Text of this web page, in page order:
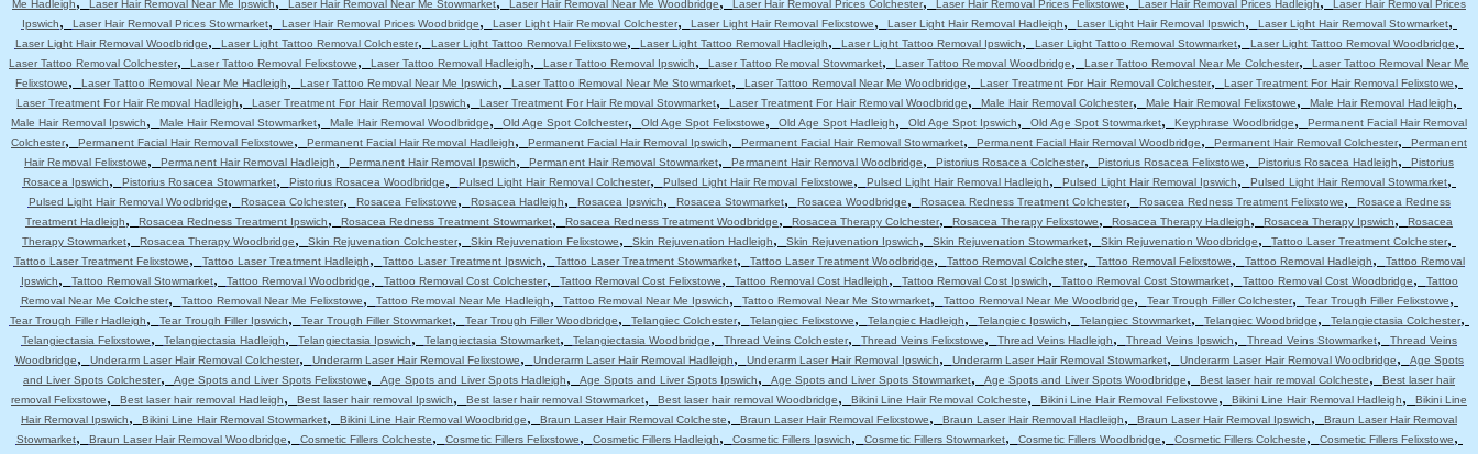
Me Hadleigh
Laser Hair Removal Near Me Ipswich Laser Hair Removal Near Me Stowmarket Laser Hair Removal Near Me Woodbridge Laser Hair Removal Prices Colchester Laser Hair Removal Prices Felixstowe Laser Hair Removal Prices Hadleigh
Laser Hair Removal Prices
Ipswich, Laser Hair Removal Prices Stowmarket, Laser Hair Removal Prices Woodbridge, Laser Light Hair Removal Colchester, Laser Light Hair Removal Felixstowe, Laser Light Hair Removal Hadleigh, Laser Light Hair Removal Ipswich, Laser Light Hair Removal Stowmarket,
Laser Light Hair Removal Woodbridge, Laser Light Tattoo Removal Colchester, Laser Light Tattoo Removal Felixstowe, Laser Light Tattoo Removal Hadleigh, Laser Light Tattoo Removal Ipswich, Laser Light Tattoo Removal Stowmarket, Laser Light Tattoo Removal Woodbridge,
Laser Tattoo Removal Colchester, Laser Tattoo Removal Felixstowe, Laser Tattoo Removal Hadleigh, Laser Tattoo Removal Ipswich, Laser Tattoo Removal Stowmarket, Laser Tattoo Removal Woodbridge, Laser Tattoo Removal Near Me Colchester,
Laser Tattoo Removal Near Me
Felixstowe, Laser Tattoo Removal Near Me Hadleigh, Laser Tattoo Removal Near Me Ipswich, Laser Tattoo Removal Near Me Stowmarket, Laser Tattoo Removal Near Me Woodbridge, Laser Treatment For Hair Removal Colchester, Laser Treatment For Hair Removal Felixstowe,
Laser Treatment For Hair Removal Hadleigh, Laser Treatment For Hair Removal Ipswich, Laser Treatment For Hair Removal Stowmarket, Laser Treatment For Hair Removal Woodbridge, Male Hair Removal Colchester, Male Hair Removal Felixstowe, Male Hair Removal Hadleigh,
Male Hair Removal Ipswich, Male Hair Removal Stowmarket, Male Hair Removal Woodbridge, Old Age Spot Colchester, Old Age Spot Felixstowe, Old Age Spot Hadleigh, Old Age Spot Ipswich, Old Age Spot Stowmarket, Keyphrase Woodbridge,
Permanent Facial Hair Removal
Colchester, Permanent Facial Hair Removal Felixstowe, Permanent Facial Hair Removal Hadleigh, Permanent Facial Hair Removal Ipswich, Permanent Facial Hair Removal Stowmarket, Permanent Facial Hair Removal Woodbridge, Permanent Hair Removal Colchester,
Permanent
Hair Removal Felixstowe, Permanent Hair Removal Hadleigh, Permanent Hair Removal Ipswich, Permanent Hair Removal Stowmarket, Permanent Hair Removal Woodbridge, Pistorius Rosacea Colchester, Pistorius Rosacea Felixstowe, Pistorius Rosacea Hadleigh,
Pistorius
Rosacea Ipswich, Pistorius Rosacea Stowmarket, Pistorius Rosacea Woodbridge, Pulsed Light Hair Removal Colchester, Pulsed Light Hair Removal Felixstowe, Pulsed Light Hair Removal Hadleigh, Pulsed Light Hair Removal Ipswich, Pulsed Light Hair Removal Stowmarket,
Pulsed Light Hair Removal Woodbridge, Rosacea Colchester, Rosacea Felixstowe, Rosacea Hadleigh, Rosacea Ipswich, Rosacea Stowmarket, Rosacea Woodbridge, Rosacea Redness Treatment Colchester, Rosacea Redness Treatment Felixstowe,
Rosacea Redness
Treatment Hadleigh, Rosacea Redness Treatment Ipswich, Rosacea Redness Treatment Stowmarket, Rosacea Redness Treatment Woodbridge, Rosacea Therapy Colchester, Rosacea Therapy Felixstowe, Rosacea Therapy Hadleigh, Rosacea Therapy Ipswich,
Rosacea
Therapy Stowmarket, Rosacea Therapy Woodbridge, Skin Rejuvenation Colchester, Skin Rejuvenation Felixstowe, Skin Rejuvenation Hadleigh, Skin Rejuvenation Ipswich, Skin Rejuvenation Stowmarket, Skin Rejuvenation Woodbridge, Tattoo Laser Treatment Colchester,
Tattoo Laser Treatment Felixstowe, Tattoo Laser Treatment Hadleigh, Tattoo Laser Treatment Ipswich, Tattoo Laser Treatment Stowmarket, Tattoo Laser Treatment Woodbridge, Tattoo Removal Colchester, Tattoo Removal Felixstowe, Tattoo Removal Hadleigh,
Tattoo Removal
Ipswich, Tattoo Removal Stowmarket, Tattoo Removal Woodbridge, Tattoo Removal Cost Colchester, Tattoo Removal Cost Felixstowe, Tattoo Removal Cost Hadleigh, Tattoo Removal Cost Ipswich, Tattoo Removal Cost Stowmarket, Tattoo Removal Cost Woodbridge,
Tattoo
Removal Near Me Colchester, Tattoo Removal Near Me Felixstowe, Tattoo Removal Near Me Hadleigh, Tattoo Removal Near Me Ipswich, Tattoo Removal Near Me Stowmarket, Tattoo Removal Near Me Woodbridge, Tear Trough Filler Colchester, Tear Trough Filler Felixstowe,
Tear Trough Filler Hadleigh, Tear Trough Filler Ipswich, Tear Trough Filler Stowmarket, Tear Trough Filler Woodbridge, Telangiec Colchester, Telangiec Felixstowe, Telangiec Hadleigh, Telangiec Ipswich, Telangiec Stowmarket, Telangiec Woodbridge, Telangiectasia Colchester,
Telangiectasia Felixstowe, Telangiectasia Hadleigh, Telangiectasia Ipswich, Telangiectasia Stowmarket, Telangiectasia Woodbridge, Thread Veins Colchester, Thread Veins Felixstowe, Thread Veins Hadleigh, Thread Veins Ipswich, Thread Veins Stowmarket,
Thread Veins
Woodbridge, Underarm Laser Hair Removal Colchester, Underarm Laser Hair Removal Felixstowe, Underarm Laser Hair Removal Hadleigh, Underarm Laser Hair Removal Ipswich, Underarm Laser Hair Removal Stowmarket, Underarm Laser Hair Removal Woodbridge,
Age Spots
and Liver Spots Colchester, Age Spots and Liver Spots Felixstowe, Age Spots and Liver Spots Hadleigh, Age Spots and Liver Spots Ipswich, Age Spots and Liver Spots Stowmarket, Age Spots and Liver Spots Woodbridge, Best laser hair removal Colcheste,
Best laser hair
removal Felixstowe, Best laser hair removal Hadleigh, Best laser hair removal Ipswich, Best laser hair removal Stowmarket, Best laser hair removal Woodbridge, Bikini Line Hair Removal Colcheste, Bikini Line Hair Removal Felixstowe, Bikini Line Hair Removal Hadleigh,
Bikini Line
Hair Removal Ipswich, Bikini Line Hair Removal Stowmarket, Bikini Line Hair Removal Woodbridge, Braun Laser Hair Removal Colcheste, Braun Laser Hair Removal Felixstowe, Braun Laser Hair Removal Hadleigh, Braun Laser Hair Removal Ipswich,
Braun Laser Hair Removal
Stowmarket, Braun Laser Hair Removal Woodbridge, Cosmetic Fillers Colcheste, Cosmetic Fillers Felixstowe, Cosmetic Fillers Hadleigh, Cosmetic Fillers Ipswich, Cosmetic Fillers Stowmarket, Cosmetic Fillers Woodbridge, Cosmetic Fillers Colcheste, Cosmetic Fillers Felixstowe,